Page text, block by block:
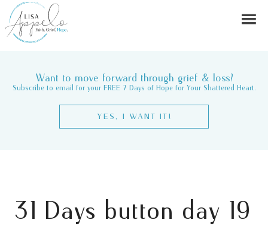
Want to move forward through grief & loss?
Subscribe to email for your FREE 7 Days of Hope for Your Shattered Heart.
YES, I WANT IT!
31 Days button day 19